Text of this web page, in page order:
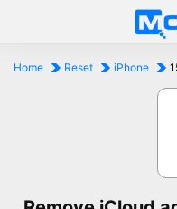
Home Reset iPhone